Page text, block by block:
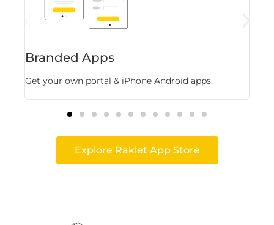
Branded Apps
Get your own portal & iPhone Android apps.
Explore Raklet App Store